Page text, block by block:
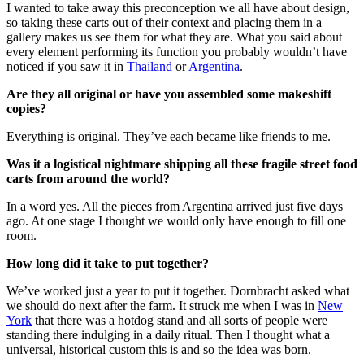
I wanted to take away this preconception we all have about design,
so taking these carts out of their context and placing them in a
gallery makes us see them for what they are. What you said about
every element performing its function you probably wouldn’t have
noticed if you saw it in Thailand orArgentina.
Are they all original or have you assembled some makeshift
copies?
Everything is original. They’ve each became like friends to me.
Was it a logistical nightmare shipping all these fragile street food
carts from around the world?
In a word yes. All the pieces from Argentina arrived just five days
ago. At one stage I thought we would only have enough to fill one
room.
How long did it take to put together?
We’ve worked just a year to put it together. Dornbracht asked what
we should do next after the farm. It struck me when I was in New
York that there was a hotdog stand and all sorts of people were
standing there indulging in a daily ritual. Then I thought what a
universal, historical custom this is and so the idea was born.